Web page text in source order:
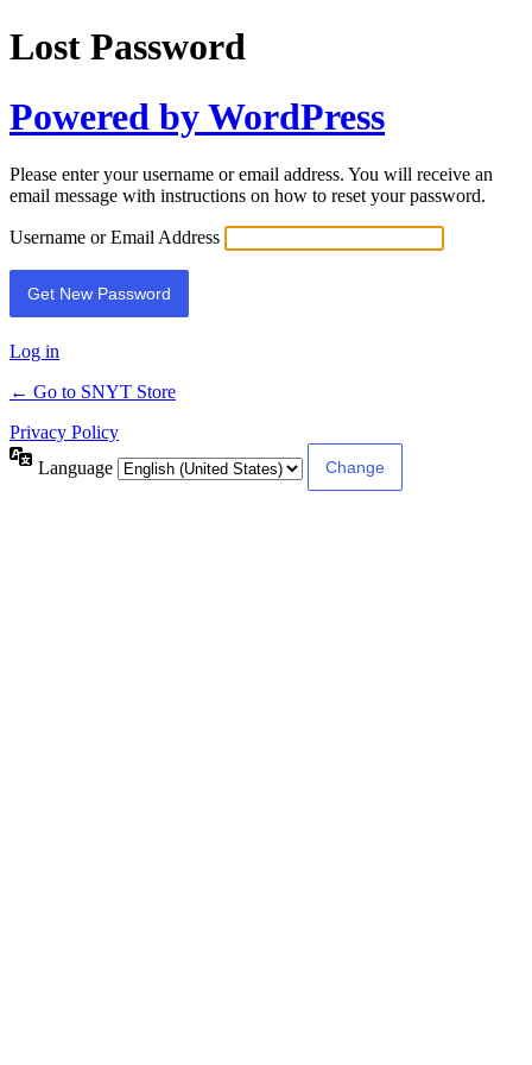
Lost Password
Powered by WordPress
Please enter your username or email address. You will receive an
email message with instructions on how to reset your password.
Username or Email Address
Log in
← Go to SNYT Store
Privacy Policy
Language